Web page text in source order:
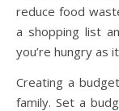
reduce food
a shopping list
you’re hungry as
Creating a
family. Set a